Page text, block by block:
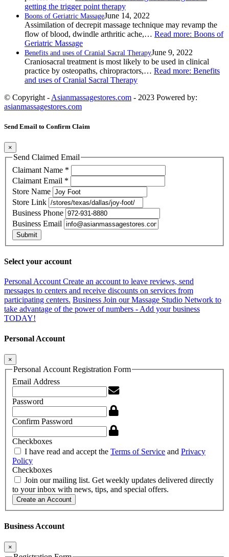
getting the trigger point therapy
Boons of Geriatric MassageJune 14, 2022
Assimilation of decrepit massage technique may revamp the
flow of blood, dwindle arthritic ache,… Read more: Boons of
Geriatric Massage
Benefits and uses of Cranial Sacral TherapyJune 9, 2022
Craniosacral treatment is most likely to be used in clinical
practice by osteopaths, chiropractors,… Read more: Benefits
and uses of Cranial Sacral Therapy
© Copyright - Asianmassagestores.com - 2023 Powered by:
asianmassagestores.com
Send Email to Confirm Claim
×
Send Claimed Email
Claimant Name *
Claimant Email *
Store Name
Store Link
Business Phone
Business Email
Submit
Select your account
Personal AccountCreate an account to leave reviews, send
messages to centers and receive discounts on services from
participating centers. Business Join our Massage Studio Network to
take advantage of the power of numbers - Add your business
TODAY!
Personal Account
×
Personal Account Registration Form
Email Address
Password
Confirm Password
Checkboxes
I have read and accept the Terms of Service and Privacy
Policy
Checkboxes
Join our mailing list. Get weekly updates delivered directly
to your inbox with news, tips, and special offers.
Create an Account
Business Account
×